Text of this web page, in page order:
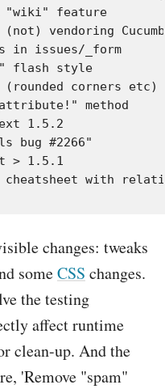
"wiki" feature
(not) vendoring
in issues/_form
flash style
(rounded corners etc)
method
1.5.2
bug #2266"
> 1.5.1
changes: tweaks
someCSS changes.
the testing
affect runtime
clean-up. And the
'Remove "spam"